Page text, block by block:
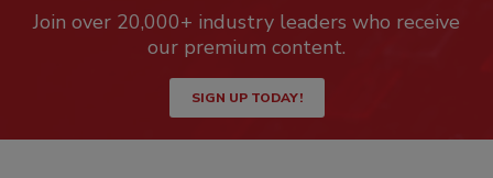
Join over 20,000+ industry leaders who receive
our premium content.
SIGN UP TODAY!